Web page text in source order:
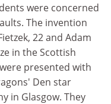
were concerned
The invention
22 and Adam
in the Scottish
presented with
Den star
in Glasgow. They